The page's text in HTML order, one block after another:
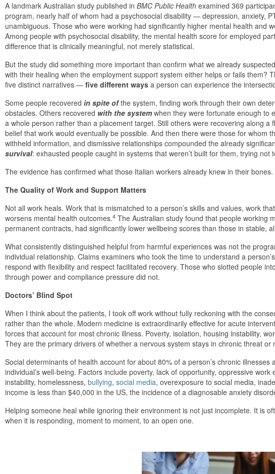
A landmark Australian study published in BMC Public Health examined 369
program, nearly half of whom had a psychosocial disability — depression, anxiety,
unambiguous. Those who were working had significantly higher mental health and
Among people with psychosocial disability, the mental health score for employed
difference that is clinically meaningful, not merely statistical.
But the study did something more important than confirm what we already
with their healing when the employment support system either helps or fails them?
five distinct narratives — five different ways a person can experience the
Some people recovered in spite ofthe system, finding work through their own
obstacles. Others recovered with the systemwhen they were fortunate enough to
a whole person rather than a placement target. Still others were recovering along
belief that work would eventually be possible. And then there were those for whom
withheld information, and dismissive relationships compounded the already
survival: exhausted people caught in systems that weren’t built for them, trying not
The evidence has confirmed what those Italian workers already knew in their bones.
The Quality of Work and Support Matters
Not all work heals. Work that is mismatched to a person’s skills and values, work
worsens mental health outcomes.4 The Australian study found that people working
permanent contracts, had significantly lower wellbeing scores than those in stable,
What consistently distinguished helpful from harmful experiences was not the
individual relationship. Claims examiners who took the time to understand a
respond with flexibility and respect facilitated recovery. Those who slotted people
through power and compliance pressure did not.
Doctors’ Blind Spot
When I think about the patients, I took off work without fully reckoning with the
rather than the whole. Modern medicine is extraordinarily effective for acute
forces that account for most chronic illness. Poverty, isolation, housing instability,
They are the primary drivers of whether a nervous system stays in chronic threat or
Social determinants of health account for about 80% of a person’s chronic illnesses
individual’s well-being. Factors include poverty, lack of opportunity, oppressive
instability, homelessness, bullying, social media, overexposure to social media,
income is less than $40,000 in the US, the incidence of a diagnosable anxiety
Helping someone heal while ignoring their environment is not just incomplete. It is
when it is responding, moment to moment, to an open one.